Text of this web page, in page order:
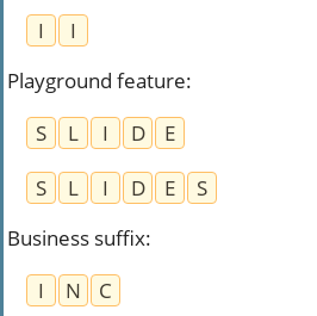
I
I
Playground feature:
S
L I D
E
S
L I D E
S
Business suffix:
I
N C